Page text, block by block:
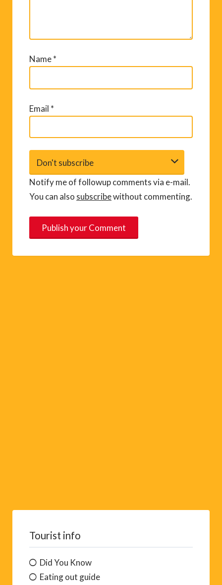
Name*
Email *
Notify me of followup comments via e-mail.
You can also subscribewithout commenting.
Tourist info
Did You Know
Eating out guide